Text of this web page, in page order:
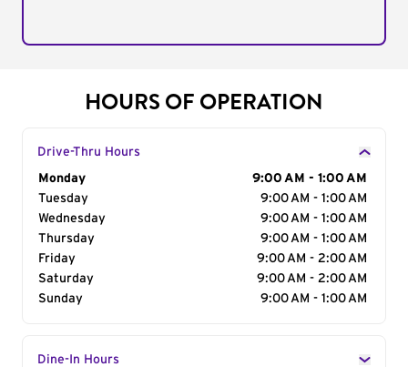
HOURS OF OPERATION
Drive-Thru Hours
Day of the Week
Monday
9:00 AM - 1:00 AM
Tuesday
9:00 AM - 1:00 AM
Wednesday
9:00 AM - 1:00 AM
Thursday
9:00 AM - 1:00 AM
Friday
9:00 AM - 2:00 AM
Saturday
9:00 AM - 2:00 AM
Sunday
9:00 AM - 1:00 AM
Dine-In Hours